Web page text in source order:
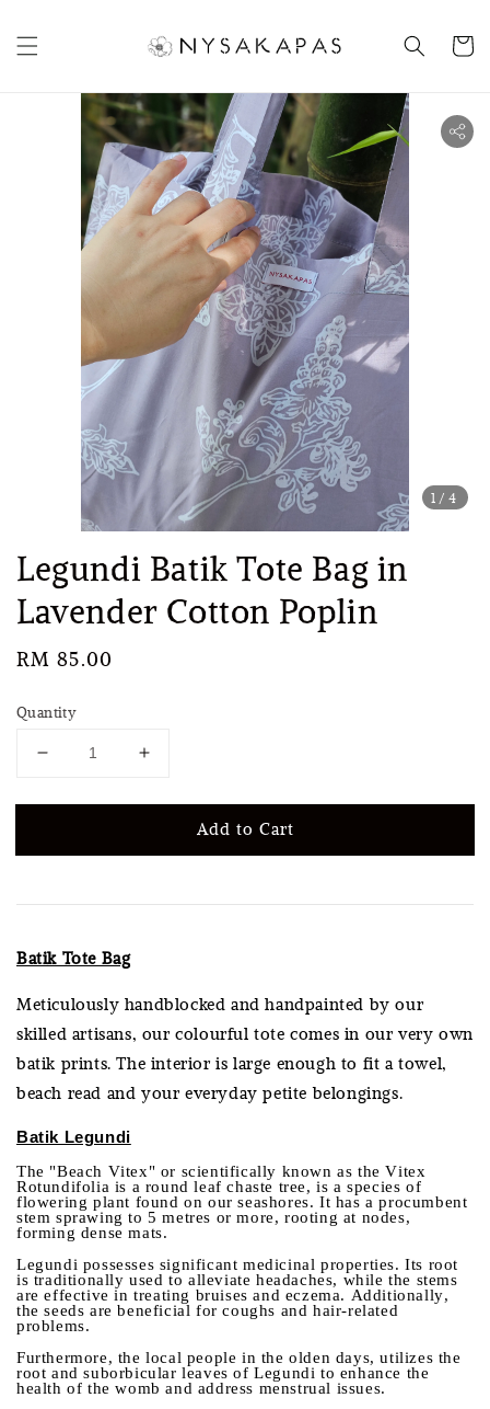
1 /4
Legundi Batik Tote Bag in
Lavender Cotton Poplin
Regular
RM 85.00
Quantity
Add to Cart
Batik Tote Bag
Meticulously handblocked and handpainted by our
skilled artisans, our colourful tote comes in our very own
batik prints. The interior is large enough to fit a towel,
beach read and your everyday petite belongings.
Batik Legundi
The "Beach Vitex" or scientifically known as the Vitex
Rotundifolia is a round leaf chaste tree, is a species of
flowering plant found on our seashores. It has a procumbent
stem sprawing to 5 metres or more, rooting at nodes,
forming dense mats.
Legundi possesses significant medicinal properties. Its root
is traditionally used to alleviate headaches, while the stems
are effective in treating bruises and eczema. Additionally,
the seeds are beneficial for coughs and hair-related
problems.
Furthermore, the local people in the olden days, utilizes the
root and suborbicular leaves of Legundi to enhance the
health of the womb and address menstrual issues.